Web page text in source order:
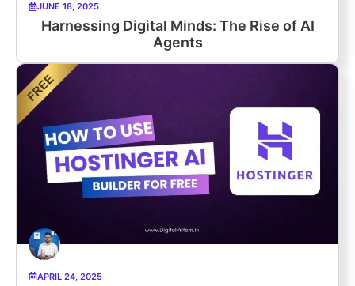
JUNE 18, 2025
Harnessing Digital Minds: The Rise of AI
Agents
APRIL 24, 2025